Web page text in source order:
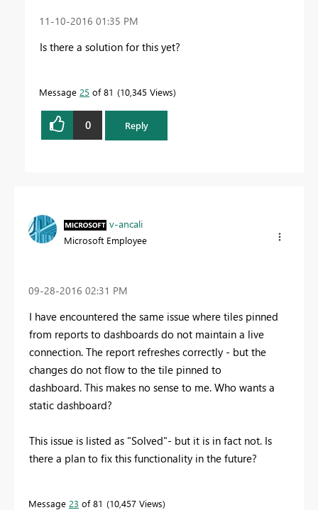
‎11-10-2016 01:35 PM
Is there a solution for this yet?
Message 25 of 81 10,345 Views
0 Reply
v-ancali
Microsoft Employee
‎09-28-2016 02:31 PM
I have encountered the same issue where tiles pinned
from reports to dashboards do not maintain a live
connection. The report refreshes correctly - but the
changes do not flow to the tile pinned to
dashboard. This makes no sense to me. Who wants a
static dashboard?
This issue is listed as "Solved"- but it is in fact not. Is
there a plan to fix this functionality in the future?
Message 23 of 81 10,457 Views